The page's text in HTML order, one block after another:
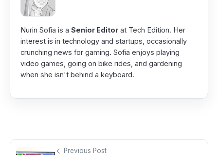
Nurin Sofia is a Senior Editor at Tech Edition. Her
interest is in technology and startups, occasionally
crunching news for gaming. Sofia enjoys playing
video games, going on bike rides, and gardening
when she isn't behind a keyboard.
Previous Post